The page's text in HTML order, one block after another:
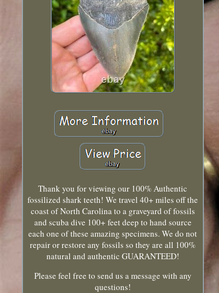
Thank you for viewing our 100% Authentic
fossilized shark teeth! We travel 40+ miles off the
coast of North Carolina to a graveyard of fossils
and scuba dive 100+ feet deep to hand source
each one of these amazing specimens. We do not
repair or restore any fossils so they are all 100%
natural and authentic GUARANTEED!
Please feel free to send us a message with any
questions!